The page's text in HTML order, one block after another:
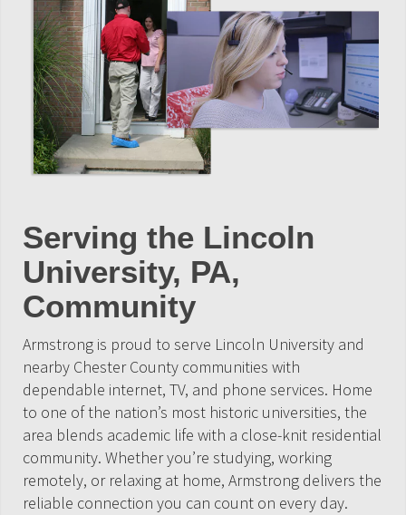
Serving the Lincoln
University, PA,
Community
Armstrong is proud to serve Lincoln University and
nearby Chester County communities with
dependable internet, TV, and phone services. Home
to one of the nation’s most historic universities, the
area blends academic life with a close-knit residential
community. Whether you’re studying, working
remotely, or relaxing at home, Armstrong delivers the
reliable connection you can count on every day.